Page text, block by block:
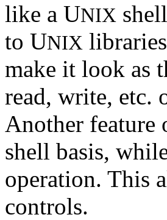
like a UNIX
to UNIX
make it look as
read, write, etc.
Another feature
shell basis,
operation. This
controls.